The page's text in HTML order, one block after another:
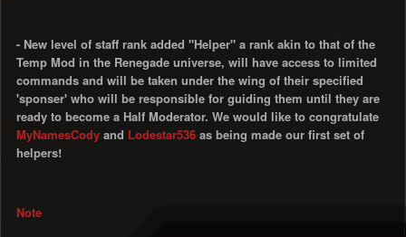
- New level of staff rank added "Helper" a rank akin to that of the
Temp Mod in the Renegade universe, will have access to limited
commands and will be taken under the wing of their specified
'sponser' who will be responsible for guiding them until they are
ready to become a Half Moderator. We would like to congratulate
MyNamesCody and Lodestar536 as being made our first set of
helpers!
Note